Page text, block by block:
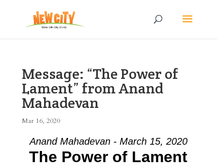
Message: “The Power of
Lament” from Anand
Mahadevan
Mar 16, 2020
Anand Mahadevan - March 15, 2020
The Power of Lament